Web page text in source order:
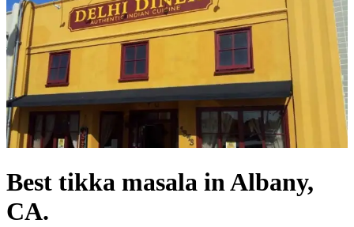
Best tikka masala in Albany,
CA.